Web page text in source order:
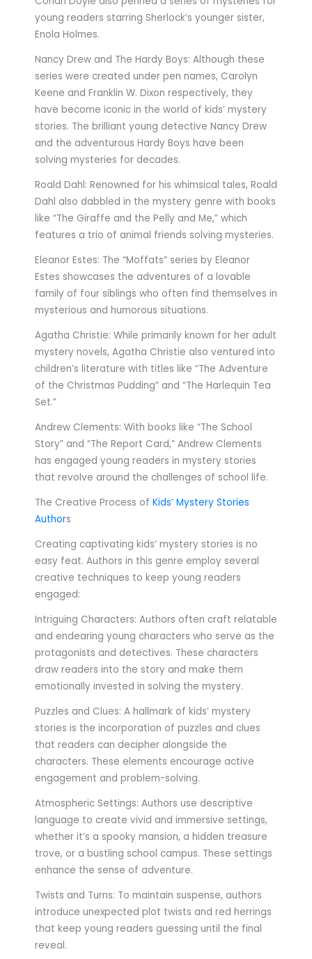
young readers starring Sherlock’s younger sister,
Enola Holmes.
Nancy Drew and The Hardy Boys: Although these
series were created under pen names, Carolyn
Keene and Franklin W. Dixon respectively, they
have become iconic in the world of kids’ mystery
stories. The brilliant young detective Nancy Drew
and the adventurous Hardy Boys have been
solving mysteries for decades.
Roald Dahl: Renowned for his whimsical tales, Roald
Dahl also dabbled in the mystery genre with books
like “The Giraffe and the Pelly and Me,” which
features a trio of animal friends solving mysteries.
Eleanor Estes: The “Moffats” series by Eleanor
Estes showcases the adventures of a lovable
family of four siblings who often find themselves in
mysterious and humorous situations.
Agatha Christie: While primarily known for her adult
mystery novels, Agatha Christie also ventured into
children’s literature with titles like “The Adventure
of the Christmas Pudding” and “The Harlequin Tea
Set.”
Andrew Clements: With books like “The School
Story” and “The Report Card,” Andrew Clements
has engaged young readers in mystery stories
that revolve around the challenges of school life.
The Creative Process of Kids’ Mystery Stories
Authors
Creating captivating kids’ mystery stories is no
easy feat. Authors in this genre employ several
creative techniques to keep young readers
engaged:
Intriguing Characters: Authors often craft relatable
and endearing young characters who serve as the
protagonists and detectives. These characters
draw readers into the story and make them
emotionally invested in solving the mystery.
Puzzles and Clues: A hallmark of kids’ mystery
stories is the incorporation of puzzles and clues
that readers can decipher alongside the
characters. These elements encourage active
engagement and problem-solving.
Atmospheric Settings: Authors use descriptive
language to create vivid and immersive settings,
whether it’s a spooky mansion, a hidden treasure
trove, or a bustling school campus. These settings
enhance the sense of adventure.
Twists and Turns: To maintain suspense, authors
introduce unexpected plot twists and red herrings
that keep young readers guessing until the final
reveal.